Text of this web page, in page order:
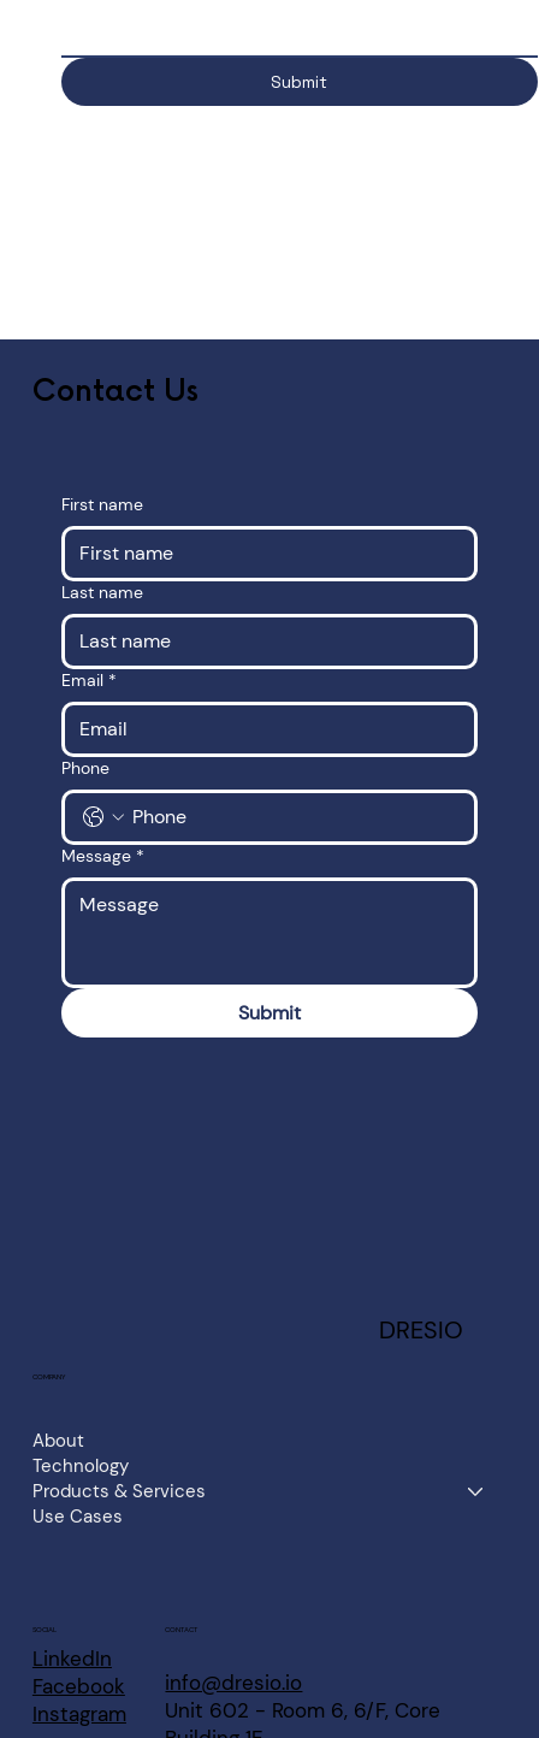
Submit
Contact Us
First name
Last name
Email *
Phone
Message *
Submit
DRESIO
About
Technology
Products & Services
Use Cases
COMPANY
SOCIAL
LinkedIn
Facebook
Instagram
CONTACT
info@dresio.io
Unit 602 - Room 6, 6/F, Core